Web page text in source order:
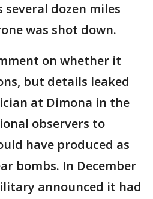
dozen miles
was shot down.
on whether it
but details leaked
at Dimona in the
observers to
have produced as
bombs. In December
announced it had